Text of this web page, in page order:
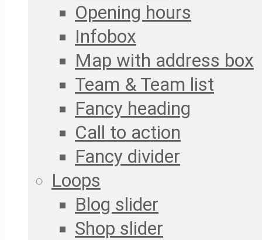
Opening hours
Infobox
Map with address box
Team & Team list
Fancy heading
Call to action
Fancy divider
Loops
Blog slider
Shop slider